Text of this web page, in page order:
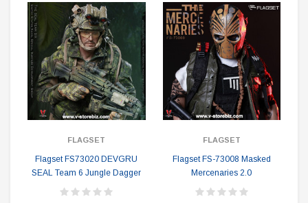
FLAGSET
Flagset FS73020 DEVGRU
SEAL Team 6 Jungle Dagger
FLAGSET
Flagset FS-73008 Masked
Mercenaries 2.0